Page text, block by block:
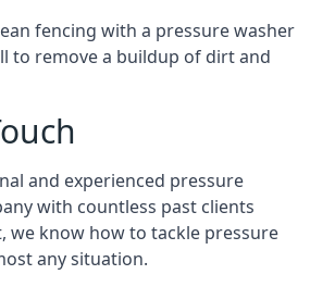
fencing with a pressure washer
to remove a buildup of dirt and
and experienced pressure
with countless past clients
we know how to tackle pressure
any situation.